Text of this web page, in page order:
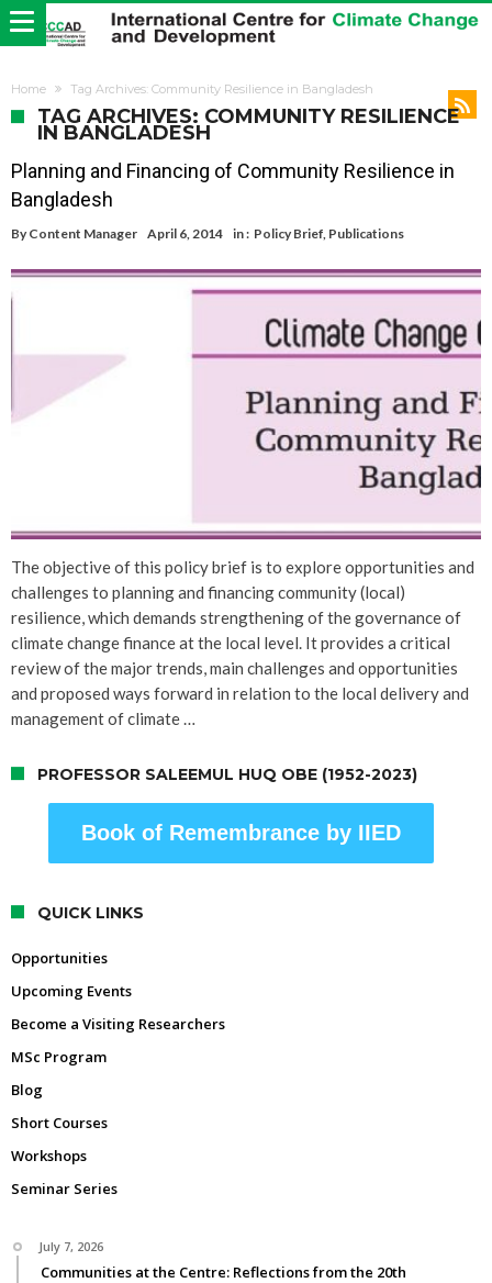
Home Tag Archives: Community Resilience in Bangladesh
TAG ARCHIVES: COMMUNITY RESILIENCE
IN BANGLADESH
Planning and Financing of Community Resilience in
Bangladesh
By Content Manager April 6, 2014 in : Policy Brief, Publications
The objective of this policy brief is to explore opportunities and
challenges to planning and financing community (local)
resilience, which demands strengthening of the governance of
climate change finance at the local level. It provides a critical
review of the major trends, main challenges and opportunities
and proposed ways forward in relation to the local delivery and
management of climate …
PROFESSOR SALEEMUL HUQ OBE (1952-2023)
Book of Remembrance by IIED
QUICK LINKS
Opportunities
Upcoming Events
Become a Visiting Researchers
MSc Program
Blog
Short Courses
Workshops
Seminar Series
July 7, 2026
Communities at the Centre: Reflections from the 20th